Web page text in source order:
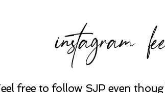
instagram
free to follow SJP even